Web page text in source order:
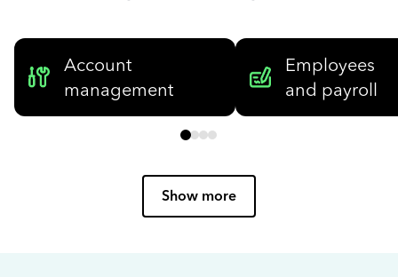
Account
management
Employees
and payroll
Show more